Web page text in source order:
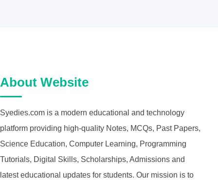
About Website
Syedies.com is a modern educational and technology
platform providing high-quality Notes, MCQs, Past Papers,
Science Education, Computer Learning, Programming
Tutorials, Digital Skills, Scholarships, Admissions and
latest educational updates for students. Our mission is to